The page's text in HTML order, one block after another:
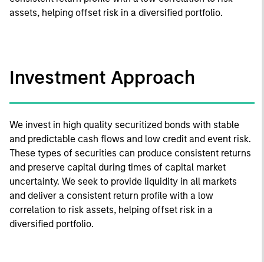
assets, helping offset risk in a diversified portfolio.
Investment Approach
We invest in high quality securitized bonds with stable
and predictable cash flows and low credit and event risk.
These types of securities can produce consistent returns
and preserve capital during times of capital market
uncertainty. We seek to provide liquidity in all markets
and deliver a consistent return profile with a low
correlation to risk assets, helping offset risk in a
diversified portfolio.